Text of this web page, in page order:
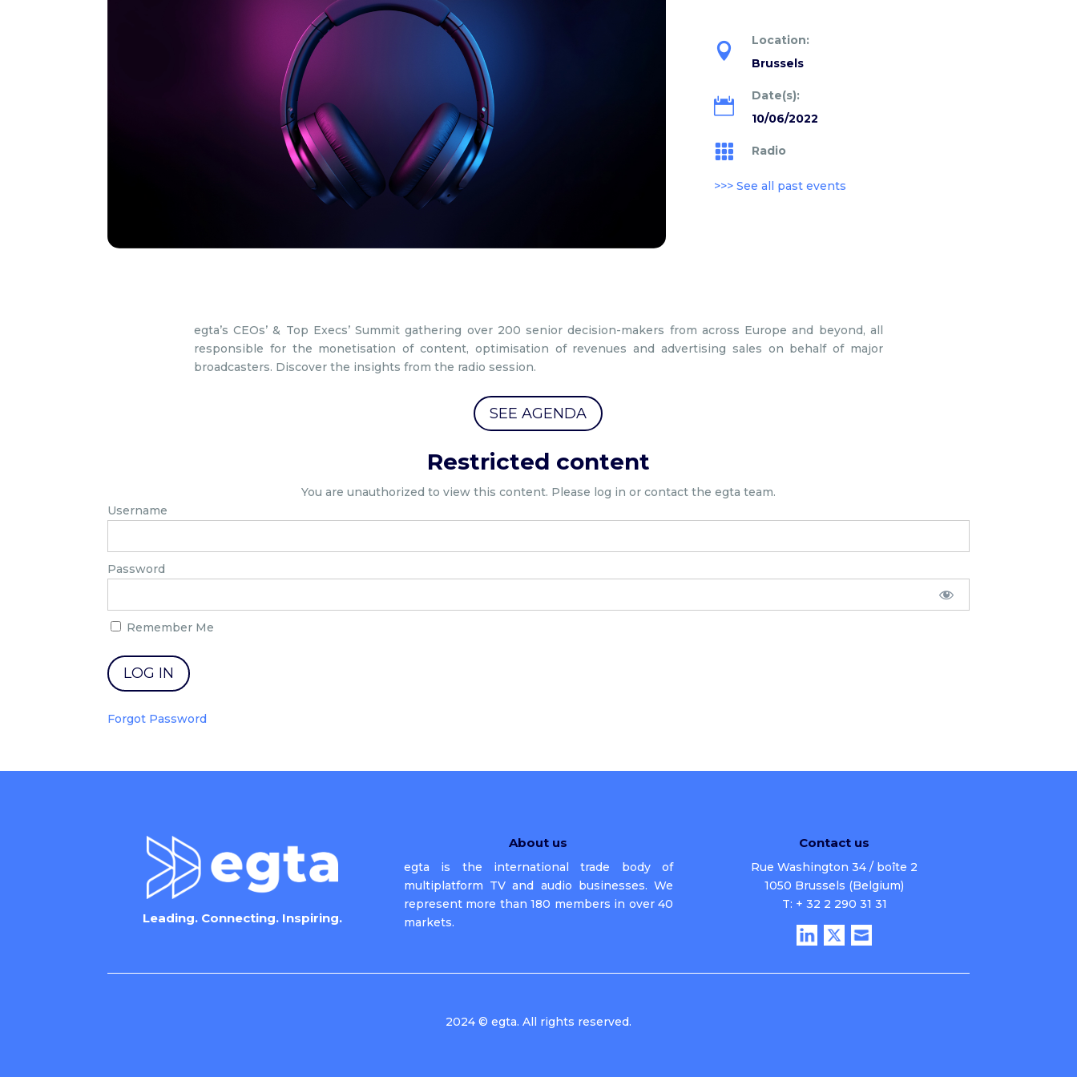

Location:
Brussels

Date(s):
10/06/2022
 Radio
>>> See all past events
egta’s CEOs’ & Top Execs’ Summit gathering over 200 senior decision-makers from across Europe and beyond, all
responsible for the monetisation of content, optimisation of revenues and advertising sales on behalf of major
broadcasters. Discover the insights from the radio session.
SEE AGENDA
Restricted content
You are unauthorized to view this content. Please log in or contact the egta team.
Username
Password
Remember Me
Forgot Password
Leading. Connecting. Inspiring.
About us
egta is the international trade body of
multiplatform TV and audio businesses. We
represent more than 180 members in over 40
markets.
Contact us
Rue Washington 34 / boîte 2
1050 Brussels (Belgium)
T: + 32 2 290 31 31
2024 © egta. All rights reserved.